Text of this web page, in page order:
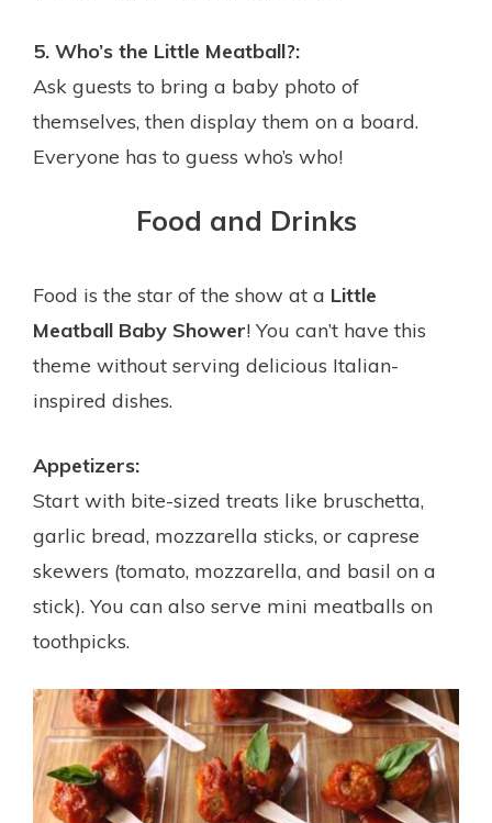
5. Who’s the Little Meatball?:
Ask guests to bring a baby photo of
themselves, then display them on a board.
Everyone has to guess who’s who!
Food and Drinks
Food is the star of the show at a Little
Meatball Baby Shower! You can’t have this
theme without serving delicious Italian-
inspired dishes.
Appetizers:
Start with bite-sized treats like bruschetta,
garlic bread, mozzarella sticks, or caprese
skewers (tomato, mozzarella, and basil on a
stick). You can also serve mini meatballs on
toothpicks.